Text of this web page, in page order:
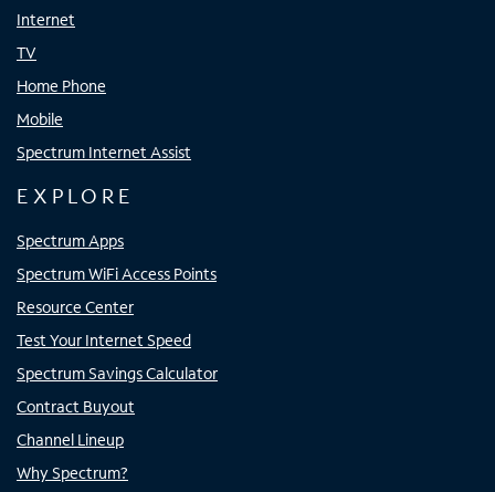
Internet
TV
Home Phone
Mobile
Spectrum Internet Assist
EXPLORE
Spectrum Apps
Spectrum WiFi Access Points
Resource Center
Test Your Internet Speed
Spectrum Savings Calculator
Contract Buyout
Channel Lineup
Why Spectrum?